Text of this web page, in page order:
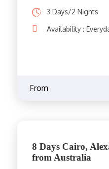
3 Days/2 Nights
Availability :
From
8 Days Cairo,
from Australia